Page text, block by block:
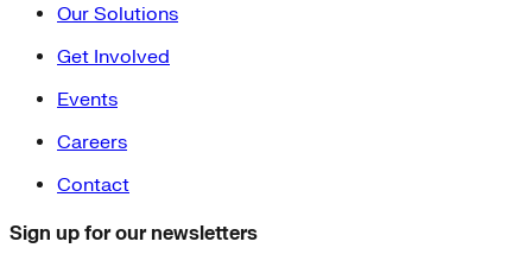
Our Solutions
Get Involved
Events
Careers
Contact
Sign up for our newsletters